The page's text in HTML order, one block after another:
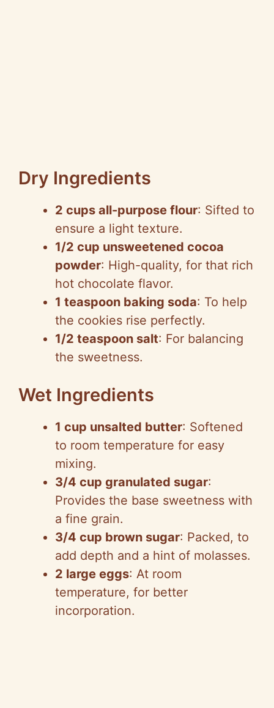
Dry Ingredients
2 cups all-purpose flour: Sifted to
ensure a light texture.
1/2 cup unsweetened cocoa
powder: High-quality, for that rich
hot chocolate flavor.
1 teaspoon baking soda: To help
the cookies rise perfectly.
1/2 teaspoon salt: For balancing
the sweetness.
Wet Ingredients
1 cup unsalted butter: Softened
to room temperature for easy
mixing.
3/4 cup granulated sugar:
Provides the base sweetness with
a fine grain.
3/4 cup brown sugar: Packed, to
add depth and a hint of molasses.
2 large eggs: At room
temperature, for better
incorporation.